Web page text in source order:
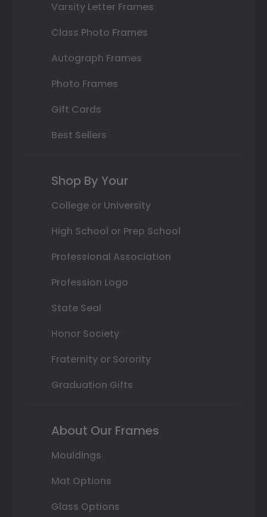
Varsity Letter Frames
Class Photo Frames
Autograph Frames
Photo Frames
Gift Cards
Best Sellers
Shop By Your
College or University
High School or Prep School
Professional Association
Profession Logo
State Seal
Honor Society
Fraternity or Sorority
Graduation Gifts
About Our Frames
Mouldings
Mat Options
Glass Options